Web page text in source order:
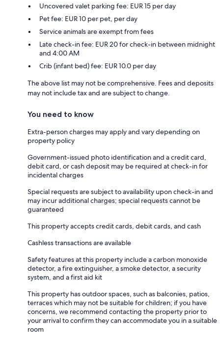
Uncovered valet parking fee: EUR 15 per day
Pet fee: EUR 10 per pet, per day
Service animals are exempt from fees
Late check-in fee: EUR 20 for check-in between midnight
and 4:00 AM
Crib (infant bed) fee: EUR 10.0 per day
The above list may not be comprehensive. Fees and deposits
may not include tax and are subject to change.
You need to know
Extra-person charges may apply and vary depending on
property policy
Government-issued photo identification and a credit card,
debit card, or cash deposit may be required at check-in for
incidental charges
Special requests are subject to availability upon check-in and
may incur additional charges; special requests cannot be
guaranteed
This property accepts credit cards, debit cards, and cash
Cashless transactions are available
Safety features at this property include a carbon monoxide
detector, a fire extinguisher, a smoke detector, a security
system, and a first aid kit
This property has outdoor spaces, such as balconies, patios,
terraces which may not be suitable for children; if you have
concerns, we recommend contacting the property prior to
your arrival to confirm they can accommodate you in a suitable
room